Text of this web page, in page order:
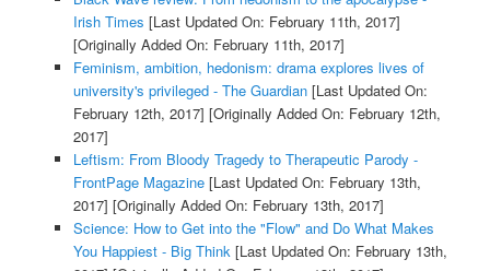
Irish Times [Last Updated On: February 11th, 2017]
[Originally Added On: February 11th, 2017]
Feminism, ambition, hedonism: drama explores lives of
university's privileged - The Guardian[Last Updated On:
February 12th, 2017] [Originally Added On: February 12th,
2017]
Leftism: From Bloody Tragedy to Therapeutic Parody -
FrontPage Magazine[Last Updated On: February 13th,
2017] [Originally Added On: February 13th, 2017]
Science: How to Get into the "Flow" and Do What Makes
You Happiest - Big Think [Last Updated On: February 13th,